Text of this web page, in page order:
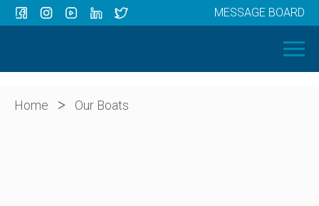
OUR BOATS
ABOUT US
MESSAGE BOARD
Home > Our Boats